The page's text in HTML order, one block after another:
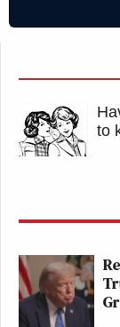
to